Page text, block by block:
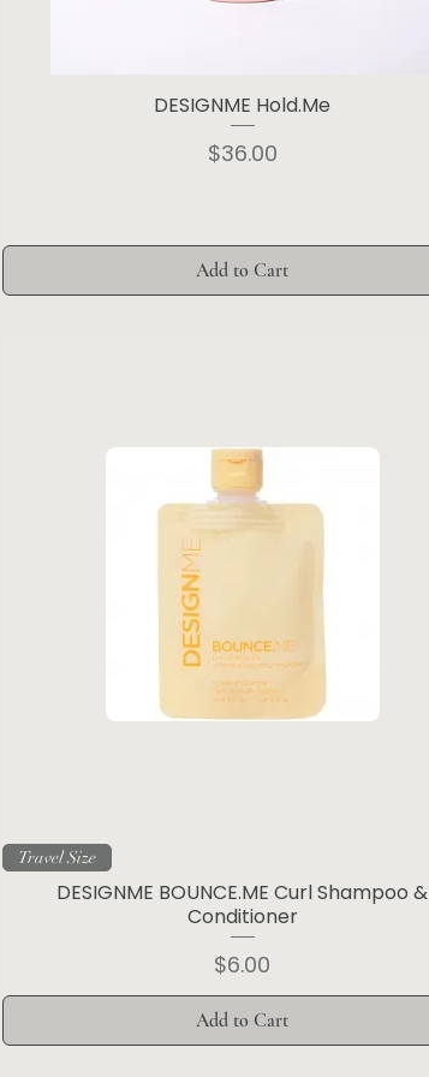
DESIGNME Hold.Me
Price
$36.00
Add to Cart
Travel Size
DESIGNME BOUNCE.ME Curl Shampoo &
Conditioner
Price
$6.00
Add to Cart